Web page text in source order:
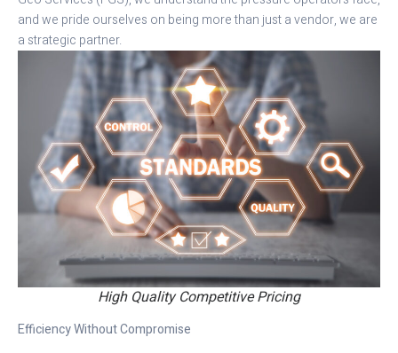
and we pride ourselves on being more than just a vendor, we are
a strategic partner.
High Quality Competitive Pricing
Efficiency Without Compromise